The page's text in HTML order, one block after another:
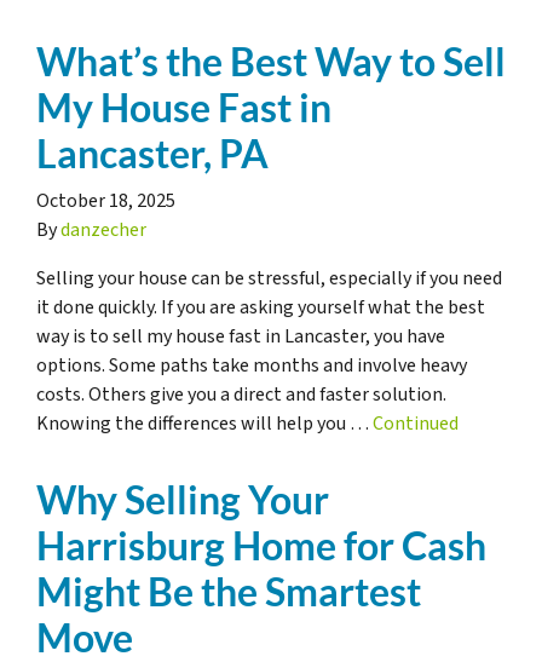
What’s the Best Way to Sell
My House Fast in
Lancaster, PA
October 18, 2025
Bydanzecher
Selling your house can be stressful, especially if you need
it done quickly. If you are asking yourself what the best
way is to sell my house fast in Lancaster, you have
options. Some paths take months and involve heavy
costs. Others give you a direct and faster solution.
Knowing the differences will help you …Continued
Why Selling Your
Harrisburg Home for Cash
Might Be the Smartest
Move